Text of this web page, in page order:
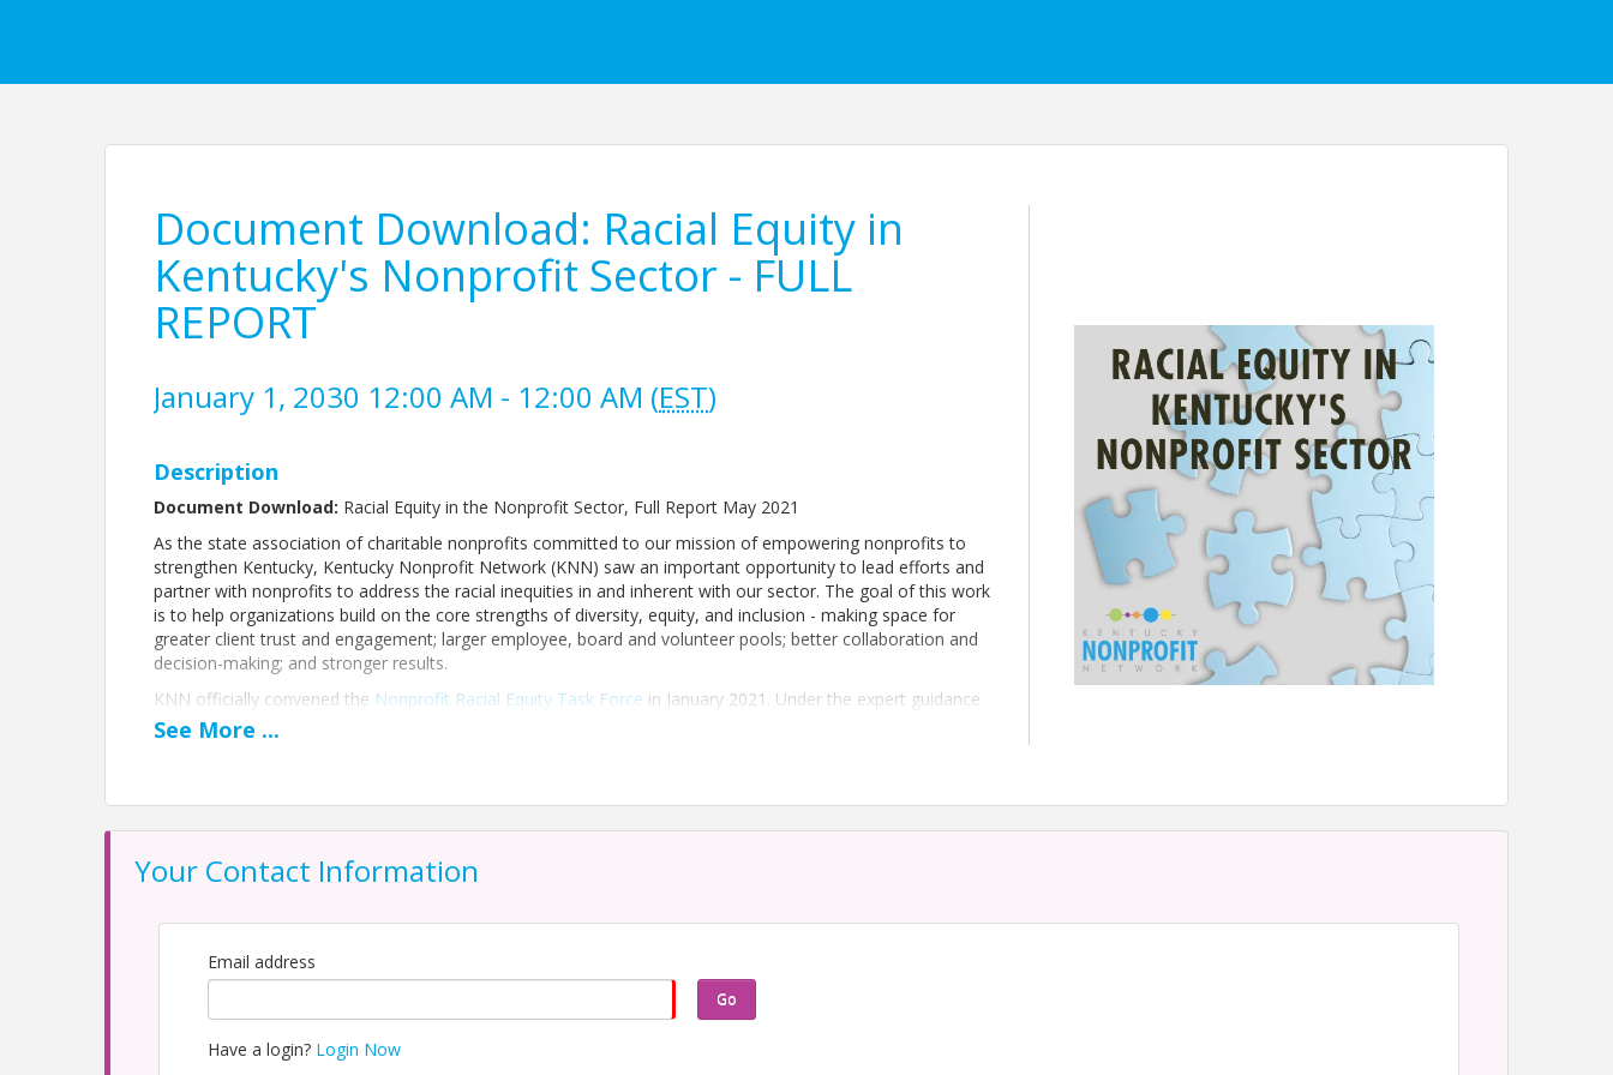
Document Download: Racial Equity in
Kentucky's Nonprofit Sector - FULL
REPORT
January 1, 2030 12:00 AM - 12:00 AM (EST)
Description
Document Download: Racial Equity in the Nonprofit Sector, Full Report May 2021
As the state association of charitable nonprofits committed to our mission of empowering nonprofits to
strengthen Kentucky, Kentucky Nonprofit Network (KNN) saw an important opportunity to lead efforts and
partner with nonprofits to address the racial inequities in and inherent with our sector. The goal of this work
is to help organizations build on the core strengths of diversity, equity, and inclusion - making space for
greater client trust and engagement; larger employee, board and volunteer pools; better collaboration and
decision-making; and stronger results.
KNN officially convened the Nonprofit Racial Equity Task Force in January 2021. Under the expert guidance
of our partners at the firm Decide Diversity, the Task Force was charged with a
The launch of the Nonprofit Racial Equity Task Force and this survey are first steps of an ongoing journey
that KNN will take with our nonprofit colleagues and the communities and Kentuckians nonprofits serve.
KNN embraces both the challenges and the successes uncovered in this report. We invite nonprofits across
Kentucky to join us in learning, taking action, and leading change.
Click the REGISTER FOR EVENT button in the top right to access the download of the full report.
Pricing
See More ...
Your Contact Information
Email address
Go
Have a login? Login Now